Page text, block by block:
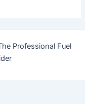
Professional Fuel